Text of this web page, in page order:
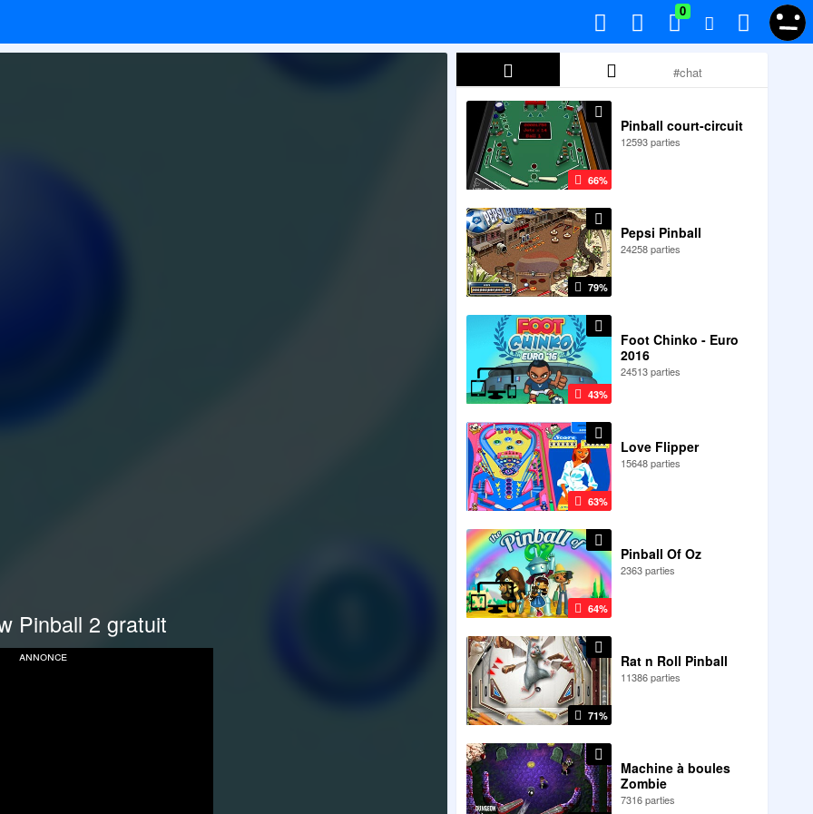
0
Pinball 2 gratuit
annonce
66%
Pinball court-circuit
12593 parties
79%
Pepsi Pinball
24258 parties
43%
Foot Chinko - Euro
2016
24513 parties
63%
Love Flipper
15648 parties
64%
Pinball Of Oz
2363 parties
71%
Rat n Roll Pinball
11386 parties
Machine à boules
Zombie
7316 parties